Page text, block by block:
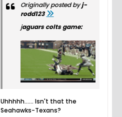
Originally posted byj-
rodd123
jaguars colts game:
Uhhhhh...... Isn't that the
Seahawks-Texans?